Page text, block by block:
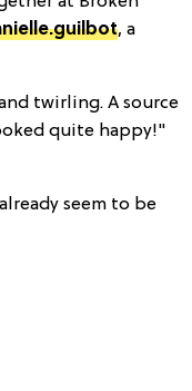
, a
twirling. A source
quite happy!"
seem to be